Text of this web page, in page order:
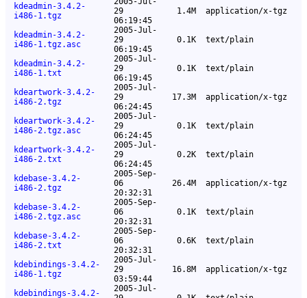
kdeadmin-3.4.2-
i486-1.tgz
29
06:19:45
1.4M application/x-tgz
kdeadmin-3.4.2-
i486-1.tgz.asc
2005-Jul-
29
06:19:45
0.1K text/plain
kdeadmin-3.4.2-
i486-1.txt
2005-Jul-
29
06:19:45
0.1K text/plain
kdeartwork-3.4.2-
i486-2.tgz
2005-Jul-
29
06:24:45
17.3M application/x-tgz
kdeartwork-3.4.2-
i486-2.tgz.asc
2005-Jul-
29
06:24:45
0.1K text/plain
kdeartwork-3.4.2-
i486-2.txt
2005-Jul-
29
06:24:45
0.2K text/plain
kdebase-3.4.2-
i486-2.tgz
2005-Sep-
06
20:32:31
26.4M application/x-tgz
kdebase-3.4.2-
i486-2.tgz.asc
2005-Sep-
06
20:32:31
0.1K text/plain
kdebase-3.4.2-
i486-2.txt
2005-Sep-
06
20:32:31
0.6K text/plain
kdebindings-3.4.2-
i486-1.tgz
2005-Jul-
29
03:59:44
16.8M application/x-tgz
kdebindings-3.4.2-
2005-Jul-